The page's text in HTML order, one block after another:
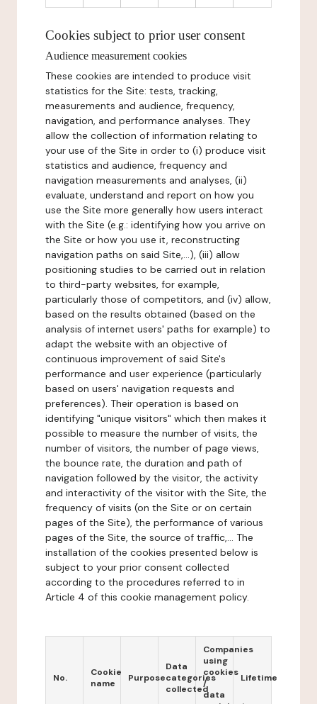
Cookies subject to prior user consent
Audience measurement cookies
These cookies are intended to produce visit
statistics for the Site: tests, tracking,
measurements and audience, frequency,
navigation, and performance analyses. They
allow the collection of information relating to
your use of the Site in order to (i) produce visit
statistics and audience, frequency and
navigation measurements and analyses, (ii)
evaluate, understand and report on how you
use the Site more generally how users interact
with the Site (e.g.: identifying how you arrive on
the Site or how you use it, reconstructing
navigation paths on said Site,...), (iii) allow
positioning studies to be carried out in relation
to third-party websites, for example,
particularly those of competitors, and (iv) allow,
based on the results obtained (based on the
analysis of internet users' paths for example) to
adapt the website with an objective of
continuous improvement of said Site's
performance and user experience (particularly
based on users' navigation requests and
preferences). Their operation is based on
identifying "unique visitors" which then makes it
possible to measure the number of visits, the
number of visitors, the number of page views,
the bounce rate, the duration and path of
navigation followed by the visitor, the activity
and interactivity of the visitor with the Site, the
frequency of visits (on the Site or on certain
pages of the Site), the performance of various
pages of the Site, the source of traffic,... The
installation of the cookies presented below is
subject to your prior consent collected
according to the procedures referred to in
Article 4 of this cookie management policy.
No.
Cookie
name
Purpose
Data
categories
collected
Companies
using
cookies
/
data
Lifetime